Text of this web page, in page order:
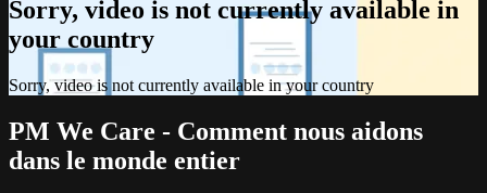
Sorry, video is not currently available in
your country
Sorry, video is not currently available in your country
PM We Care - Comment nous aidons
dans le monde entier